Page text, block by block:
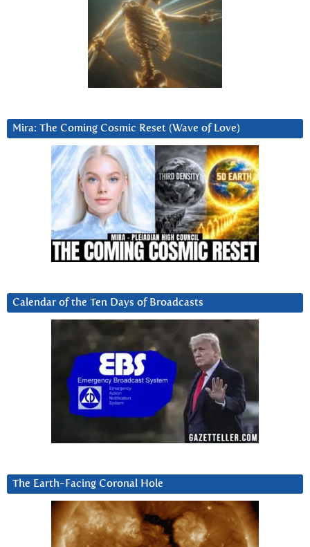
Mira: The Coming Cosmic Reset (Wave of Love)
Calendar of the Ten Days of Broadcasts
The Earth-Facing Coronal Hole